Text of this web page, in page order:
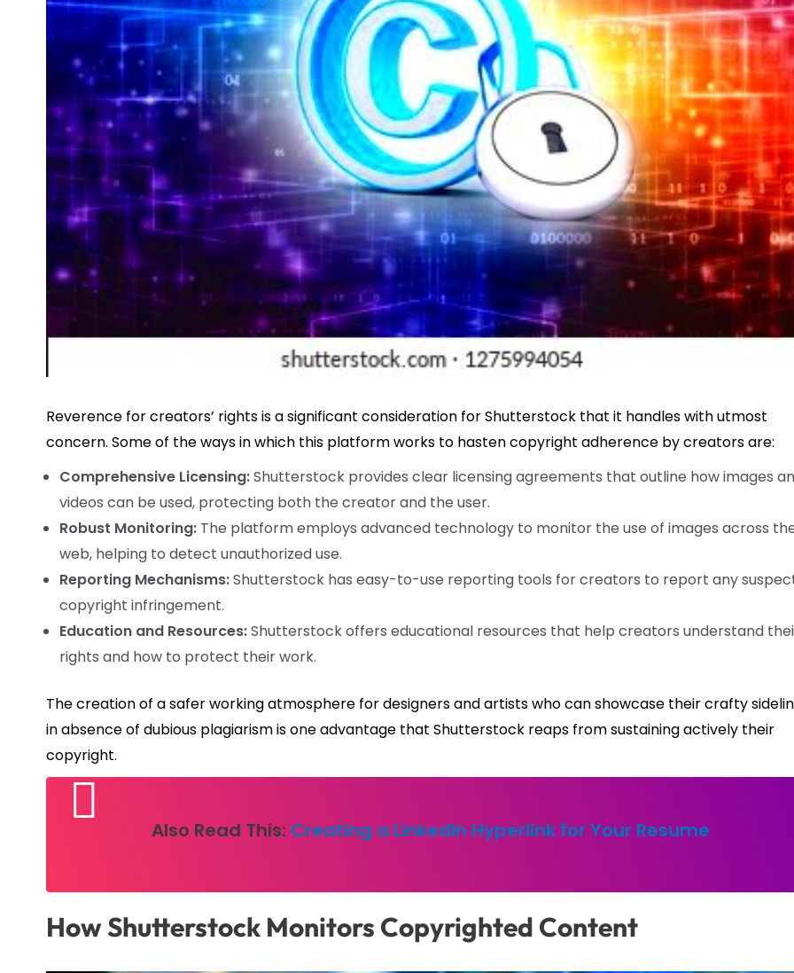
Reverence for creators’ rights is a significant consideration for Shutterstock that it handles with utmost
concern. Some of the ways in which this platform works to hasten copyright adherence by creators are:
Comprehensive Licensing:Shutterstock provides clear licensing agreements that outline how images
videos can be used, protecting both the creator and the user.
Robust Monitoring: The platform employs advanced technology to monitor the use of images across
web, helping to detect unauthorized use.
Reporting Mechanisms:Shutterstock has easy-to-use reporting tools for creators to report any
copyright infringement.
Education and Resources:Shutterstock offers educational resources that help creators understand
rights and how to protect their work.
The creation of a safer working atmosphere for designers and artists who can showcase their crafty
in absence of dubious plagiarism is one advantage that Shutterstock reaps from sustaining actively their
copyright.
Also Read This: Creating a LinkedIn Hyperlink for Your Resume
How Shutterstock Monitors Copyrighted Content